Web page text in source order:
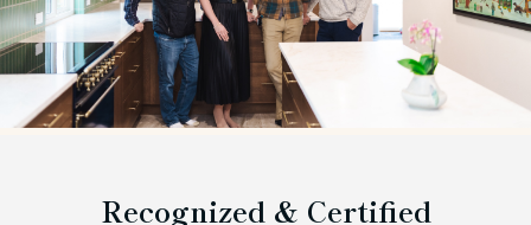
Recognized & Certified